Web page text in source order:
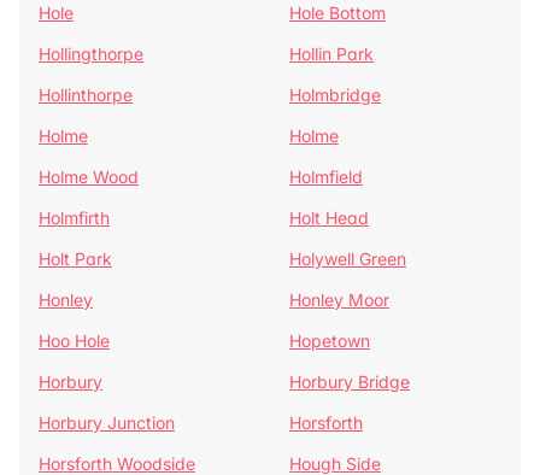
Hole
Hole Bottom
Hollingthorpe
Hollin Park
Hollinthorpe
Holmbridge
Holme
Holme
Holme Wood
Holmfield
Holmfirth
Holt Head
Holt Park
Holywell Green
Honley
Honley Moor
Hoo Hole
Hopetown
Horbury
Horbury Bridge
Horbury Junction
Horsforth
Horsforth Woodside
Hough Side